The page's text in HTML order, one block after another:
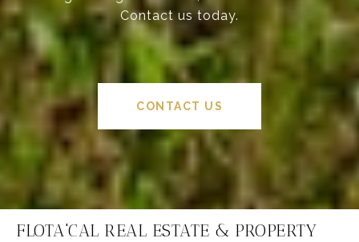
Contact us today.
CONTACT US
FLOTA'CAL REAL ESTATE & PROPERTY